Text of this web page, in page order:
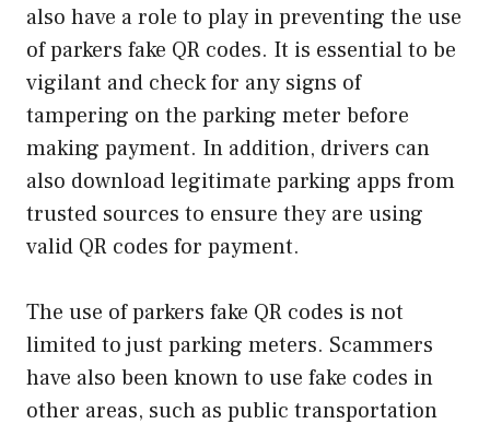
also have a role to play in preventing the use
of parkers fake QR codes. It is essential to be
vigilant and check for any signs of
tampering on the parking meter before
making payment. In addition, drivers can
also download legitimate parking apps from
trusted sources to ensure they are using
valid QR codes for payment.
The use of parkers fake QR codes is not
limited to just parking meters. Scammers
have also been known to use fake codes in
other areas, such as public transportation